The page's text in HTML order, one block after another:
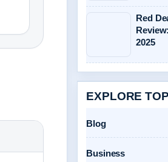
Red
2025
EXPLORE
Blog
Business